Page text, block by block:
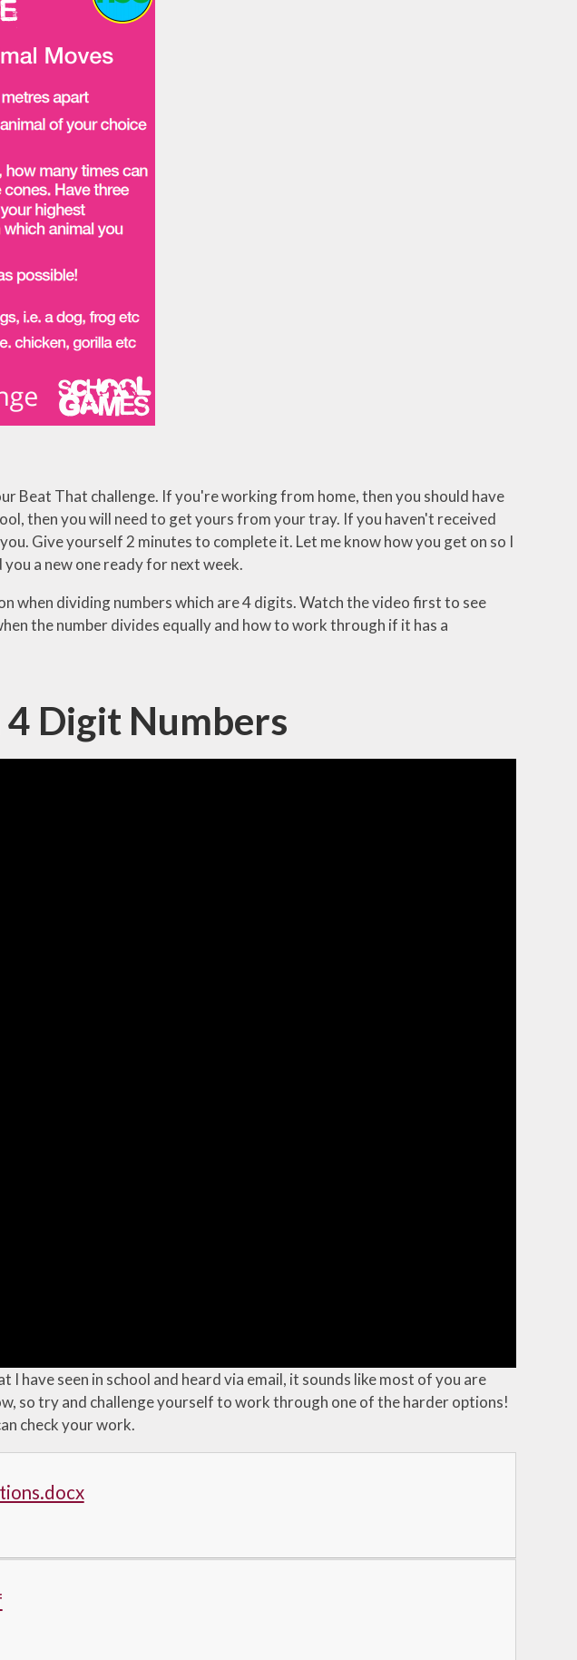
Beat That challenge. If you're working from home, then you should have
then you will need to get yours from your tray. If you haven't received
Give yourself 2 minutes to complete it. Let me know how you get on so I
a new one ready for next week.
when dividing numbers which are 4 digits. Watch the video first to see
the number divides equally and how to work through if it has a
Digit Numbers
have seen in school and heard via email, it sounds like most of you are
so try and challenge yourself to work through one of the harder options!
check your work.